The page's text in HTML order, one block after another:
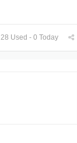
28 Used - 0 Today